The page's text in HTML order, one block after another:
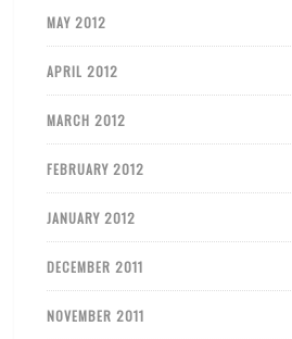
MAY 2012
APRIL 2012
MARCH 2012
FEBRUARY 2012
JANUARY 2012
DECEMBER 2011
NOVEMBER 2011